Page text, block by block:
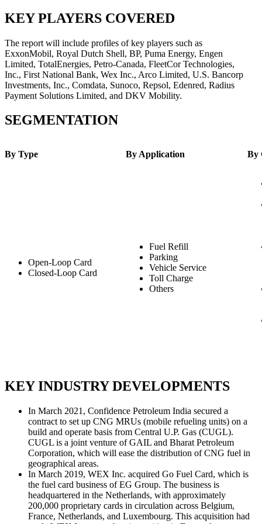
KEY PLAYERS COVERED
The report will include profiles of key players such as
ExxonMobil, Royal Dutch Shell, BP, Puma Energy, Engen
Limited, TotalEnergies, Petro-Canada, FleetCor Technologies,
Inc., First National Bank, Wex Inc., Arco Limited, U.S. Bancorp
Investments, Inc., Comdata, Sunoco, Repsol, Edenred, Radius
Payment Solutions Limited, and DKV Mobility.
SEGMENTATION
By Type By Application By
Open-Loop Card
Closed-Loop Card
Fuel Refill
Parking
Vehicle Service
Toll Charge
Others
KEY INDUSTRY DEVELOPMENTS
In March 2021, Confidence Petroleum India secured a
contract to set up CNG MRUs (mobile refueling units) on a
build and operate basis from Central U.P. Gas (CUGL).
CUGL is a joint venture of GAIL and Bharat Petroleum
Corporation, which will ease the distribution of CNG fuel in
geographical areas.
In March 2019, WEX Inc. acquired Go Fuel Card, which is
the fuel card business of EG Group. The business is
headquartered in the Netherlands, with approximately
200,000 proprietary cards in circulation across Belgium,
France, Netherlands, and Luxembourg. This acquisition had